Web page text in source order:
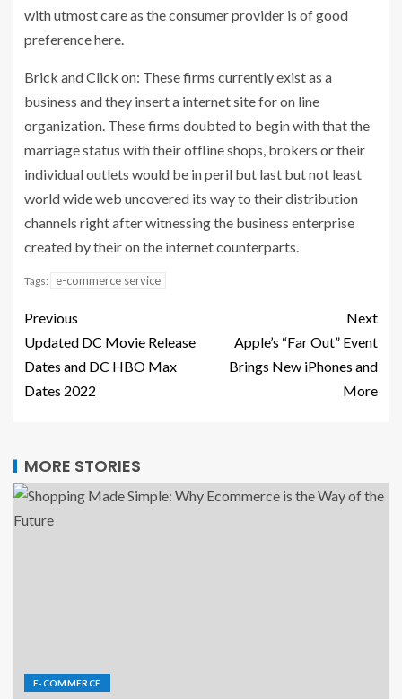
with utmost care as the consumer provider is of good
preference here.
Brick and Click on: These firms currently exist as a
business and they insert a internet site for on line
organization. These firms doubted to begin with that the
marriage status with their offline shops, brokers or their
individual outlets would be in peril but last but not least
world wide web uncovered its way to their distribution
channels right after witnessing the business enterprise
created by their on the internet counterparts.
Tags: e-commerce service
Previous
Updated DC Movie Release
Dates and DC HBO Max
Dates 2022
Next
Apple’s “Far Out” Event
Brings New iPhones and
More
MORE STORIES
E-COMMERCE